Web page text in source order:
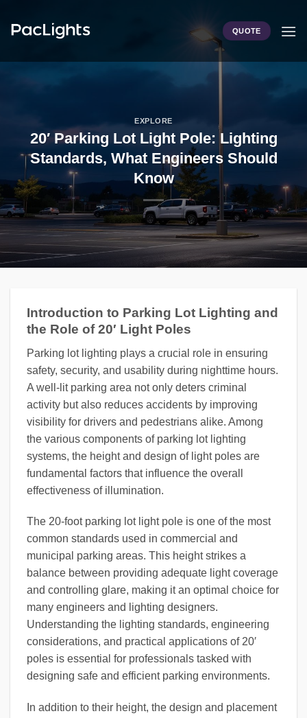
QUOTE
EXPLORE
20′ Parking Lot Light Pole: Lighting
Standards, What Engineers Should
Know
Introduction to Parking Lot Lighting and
the Role of 20′ Light Poles
Parking lot lighting plays a crucial role in ensuring
safety, security, and usability during nighttime hours.
A well-lit parking area not only deters criminal
activity but also reduces accidents by improving
visibility for drivers and pedestrians alike. Among
the various components of parking lot lighting
systems, the height and design of light poles are
fundamental factors that influence the overall
effectiveness of illumination.
The 20-foot parking lot light pole is one of the most
common standards used in commercial and
municipal parking areas. This height strikes a
balance between providing adequate light coverage
and controlling glare, making it an optimal choice for
many engineers and lighting designers.
Understanding the lighting standards, engineering
considerations, and practical applications of 20′
poles is essential for professionals tasked with
designing safe and efficient parking environments.
In addition to their height, the design and placement